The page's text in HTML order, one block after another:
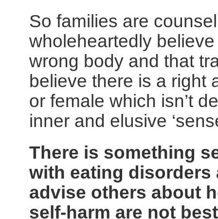
So families are
wholeheartedly
wrong body and that
believe there is a right
or female which isn’t
inner and elusive
There is something
with eating disorders
advise others about
self-harm are not